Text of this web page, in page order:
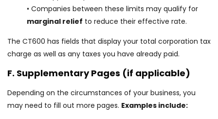
• Companies between these limits may qualify for
marginal relief to reduce their effective rate.
The CT600 has fields that display your total corporation tax
charge as well as any taxes you have already paid.
F. Supplementary Pages (if applicable)
Depending on the circumstances of your business, you
may need to fill out more pages. Examples include: